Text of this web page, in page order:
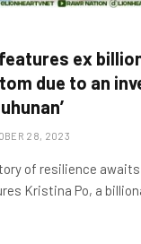
ex
due to an
28, 2023
of resilience
Kristina Po, a